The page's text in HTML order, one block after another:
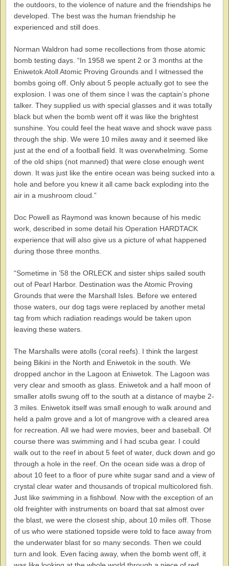
the outdoors, to the violence of nature and the friendships he
developed. The best was the human friendship he
experienced and still does.
Norman Waldron had some recollections from those atomic
bomb testing days. “In 1958 we spent 2 or 3 months at the
Eniwetok Atoll Atomic Proving Grounds and I witnessed the
bombs going off. Only about 5 people actually got to see the
explosion. I was one of them since I was the captain’s phone
talker. They supplied us with special glasses and it was totally
black but when the bomb went off it was like the brightest
sunshine. You could feel the heat wave and shock wave pass
through the ship. We were 10 miles away and it seemed like
just at the end of a football field. It was overwhelming. Some
of the old ships (not manned) that were close enough went
down. It was just like the entire ocean was being sucked into a
hole and before you knew it all came back exploding into the
air in a mushroom cloud.”
Doc Powell as Raymond was known because of his medic
work, described in some detail his Operation HARDTACK
experience that will also give us a picture of what happened
during those three months.
“Sometime in ’58 the ORLECK and sister ships sailed south
out of Pearl Harbor. Destination was the Atomic Proving
Grounds that were the Marshall Isles. Before we entered
those waters, our dog tags were replaced by another metal
tag from which radiation readings would be taken upon
leaving these waters.
The Marshalls were atolls (coral reefs). I think the largest
being Bikini in the North and Eniwetok in the south. We
dropped anchor in the Lagoon at Eniwetok. The Lagoon was
very clear and smooth as glass. Eniwetok and a half moon of
smaller atolls swung off to the south at a distance of maybe 2-
3 miles. Eniwetok itself was small enough to walk around and
held a palm grove and a lot of mangrove with a cleared area
for recreation. All we had were movies, beer and baseball. Of
course there was swimming and I had scuba gear. I could
walk out to the reef in about 5 feet of water, duck down and go
through a hole in the reef. On the ocean side was a drop of
about 10 feet to a floor of pure white sugar sand and a view of
crystal clear water and thousands of tropical multicolored fish.
Just like swimming in a fishbowl. Now with the exception of an
old freighter with instruments on board that sat almost over
the blast, we were the closest ship, about 10 miles off. Those
of us who were stationed topside were told to face away from
the underwater blast for so many seconds. Then we could
turn and look. Even facing away, when the bomb went off, it